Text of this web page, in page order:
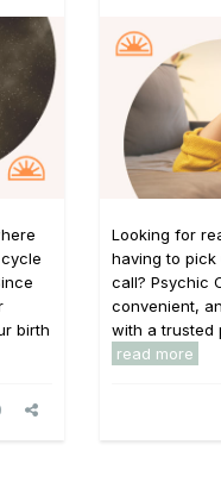
Looking for
having to
call? Psychic
convenient,
with a trusted
read more
birth